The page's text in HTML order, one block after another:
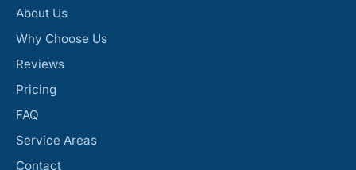
About Us
Why Choose Us
Reviews
Pricing
FAQ
Service Areas
Contact